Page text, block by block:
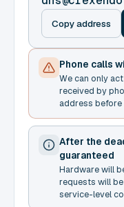
Copy address
Phone calls
We can only
received by
address
After the
guaranteed
Hardware will
requests will
service-level